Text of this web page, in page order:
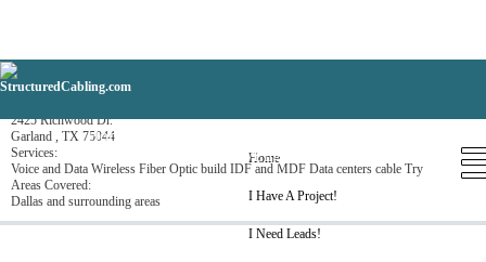
Home
Installers/Engineers
Home
I Have A Project!
I Need Leads!
2425 Richwood Dr.
Garland , TX 75044
Services:
Voice and Data Wireless Fiber Optic build IDF and MDF Data centers cable Try
Areas Covered:
Dallas and surrounding areas